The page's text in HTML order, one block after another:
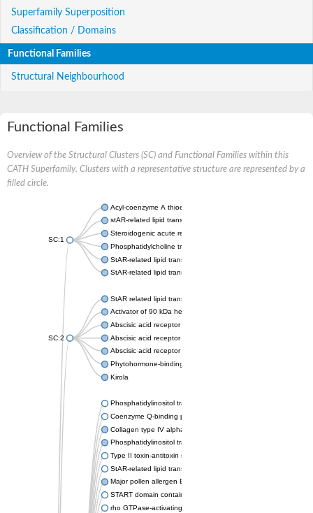
Superfamily Superposition
Classification / Domains
Functional Families
Structural Neighbourhood
Functional Families
Overview of the Structural Clusters (SC) and Functional Families within this
CATH Superfamily. Clusters with a representative structure are represented by a
filled circle.
SC:1
Acyl-coenzyme A thioesterase 11
stAR-related lipid transfer protein 3 isoform X2
Steroidogenic acute regulatory protein, mitochondrial
Phosphatidylcholine transfer protein, putative
StAR-related lipid transfer protein 5
StAR-related lipid transfer protein 4
SC:2
StAR related lipid transfer domain containing 13
Activator of 90 kDa heat shock protein ATPase 1
Abscisic acid receptor PYR1
Abscisic acid receptor PYL13
Abscisic acid receptor PYL3
Phytohormone-binding protein CSBP
Kirola
Phosphatidylinositol transfer protein membrane associated 2
Coenzyme Q-binding protein COQ10 homolog, mitochondrial
Collagen type IV alpha-3-binding protein-like protein
Phosphatidylinositol transfer protein alpha isoform
Type II toxin-antitoxin system toxin RatA
StAR-related lipid transfer protein 7, mitochondrial
Major pollen allergen Bet v 1-A
START domain containing 10
rho GTPase-activating protein 7 isoform X1